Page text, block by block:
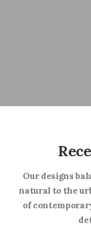
Our designs
natural to the
of